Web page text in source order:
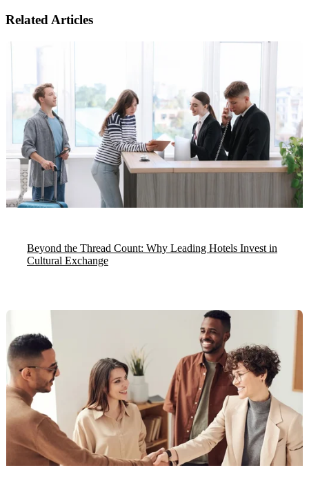
Related Articles
Beyond the Thread Count: Why Leading Hotels Invest in
Cultural Exchange